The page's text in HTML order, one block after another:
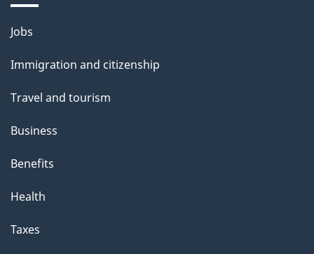
Themes
topics
Jobs
Immigration and citizenship
Travel and tourism
Business
Benefits
Health
Taxes